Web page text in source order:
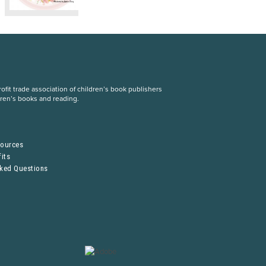
trade association of children’s book publishers
books and reading.
Questions